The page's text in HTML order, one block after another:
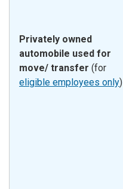
Privately owned
automobile used for
move/ transfer (for
eligible employees only)